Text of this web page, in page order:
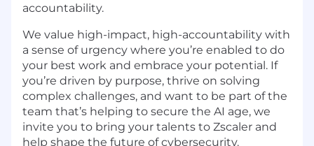
accountability.
We value high-impact, high-accountability with
a sense of urgency where you’re enabled to do
your best work and embrace your potential. If
you’re driven by purpose, thrive on solving
complex challenges, and want to be part of the
team that’s helping to secure the AI age, we
invite you to bring your talents to Zscaler and
help shape the future of cybersecurity.